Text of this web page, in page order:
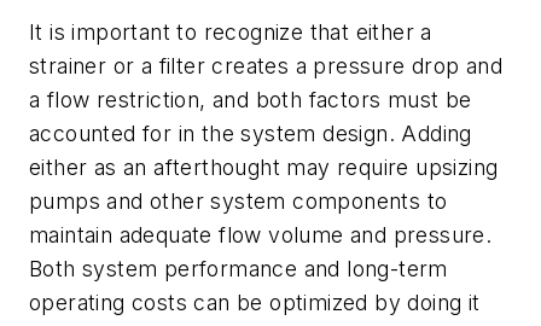
It is important to recognize that either a
strainer or a filter creates a pressure drop and
a flow restriction, and both factors must be
accounted for in the system design. Adding
either as an afterthought may require upsizing
pumps and other system components to
maintain adequate flow volume and pressure.
Both system performance and long-term
operating costs can be optimized by doing it